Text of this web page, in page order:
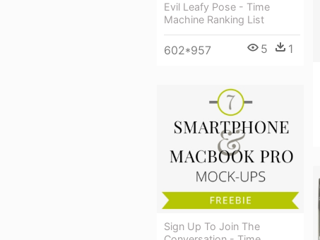
Evil Leafy Pose - Time
Machine Ranking List
602*957 5 1
Sign Up To Join The